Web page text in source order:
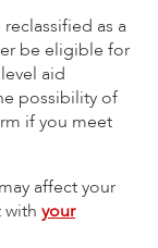
as a
be eligible for
aid
possibility of
if you meet
affect your
with your